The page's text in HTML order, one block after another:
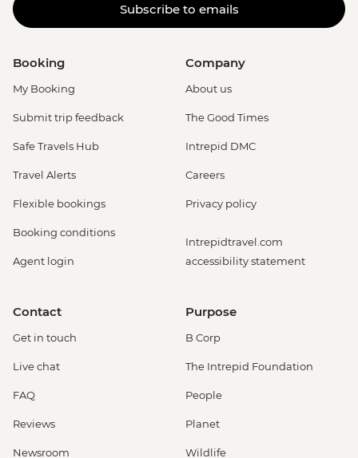
Subscribe to emails
Booking
My Booking
Submit trip feedback
Safe Travels Hub
Travel Alerts
Flexible bookings
Booking conditions
Agent login
Company
About us
The Good Times
Intrepid DMC
Careers
Privacy policy
Intrepidtravel.com
accessibility statement
Contact
Get in touch
Live chat
FAQ
Reviews
Newsroom
Purpose
B Corp
The Intrepid Foundation
People
Planet
Wildlife